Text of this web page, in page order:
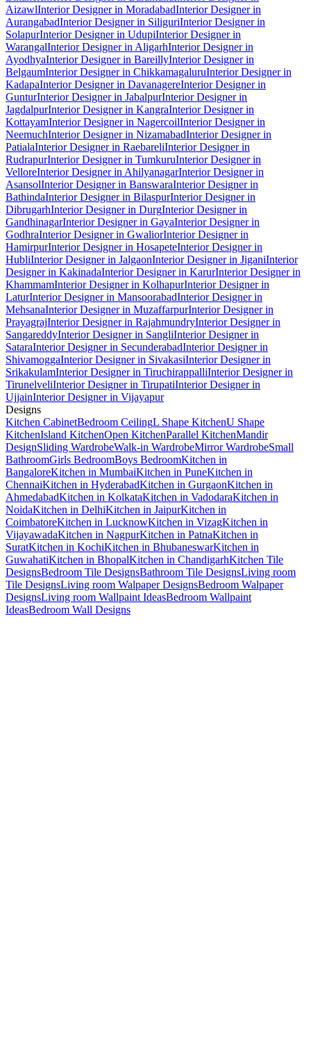
AizawlInterior Designer in MoradabadInterior Designer in
AurangabadInterior Designer in SiliguriInterior Designer in
SolapurInterior Designer in UdupiInterior Designer in
WarangalInterior Designer in AligarhInterior Designer in
AyodhyaInterior Designer in BareillyInterior Designer in
BelgaumInterior Designer in ChikkamagaluruInterior Designer in
KadapaInterior Designer in DavanagereInterior Designer in
GunturInterior Designer in JabalpurInterior Designer in
JagdalpurInterior Designer in KangraInterior Designer in
KottayamInterior Designer in NagercoilInterior Designer in
NeemuchInterior Designer in NizamabadInterior Designer in
PatialaInterior Designer in RaebareliInterior Designer in
RudrapurInterior Designer in TumkuruInterior Designer in
VelloreInterior Designer in AhilyanagarInterior Designer in
AsansolInterior Designer in BanswaraInterior Designer in
BathindaInterior Designer in BilaspurInterior Designer in
DibrugarhInterior Designer in DurgInterior Designer in
GandhinagarInterior Designer in GayaInterior Designer in
GodhraInterior Designer in GwaliorInterior Designer in
HamirpurInterior Designer in HosapeteInterior Designer in
HubliInterior Designer in JalgaonInterior Designer in JiganiInterior
Designer in KakinadaInterior Designer in KarurInterior Designer in
KhammamInterior Designer in KolhapurInterior Designer in
LaturInterior Designer in MansoorabadInterior Designer in
MehsanaInterior Designer in MuzaffarpurInterior Designer in
PrayagrajInterior Designer in RajahmundryInterior Designer in
SangareddyInterior Designer in SangliInterior Designer in
SataraInterior Designer in SecunderabadInterior Designer in
ShivamoggaInterior Designer in SivakasiInterior Designer in
SrikakulamInterior Designer in TiruchirappalliInterior Designer in
TirunelveliInterior Designer in TirupatiInterior Designer in
UjjainInterior Designer in Vijayapur
Designs
Kitchen CabinetBedroom CeilingL Shape KitchenU Shape
KitchenIsland KitchenOpen KitchenParallel KitchenMandir
DesignSliding WardrobeWalk-in WardrobeMirror WardrobeSmall
BathroomGirls BedroomBoys BedroomKitchen in
BangaloreKitchen in MumbaiKitchen in PuneKitchen in
ChennaiKitchen in HyderabadKitchen in GurgaonKitchen in
AhmedabadKitchen in KolkataKitchen in VadodaraKitchen in
NoidaKitchen in DelhiKitchen in JaipurKitchen in
CoimbatoreKitchen in LucknowKitchen in VizagKitchen in
VijayawadaKitchen in NagpurKitchen in PatnaKitchen in
SuratKitchen in KochiKitchen in BhubaneswarKitchen in
GuwahatiKitchen in BhopalKitchen in ChandigarhKitchen Tile
DesignsBedroom Tile DesignsBathroom Tile DesignsLiving room
Tile DesignsLiving room Walpaper DesignsBedroom Walpaper
DesignsLiving room Wallpaint IdeasBedroom Wallpaint
IdeasBedroom Wall Designs